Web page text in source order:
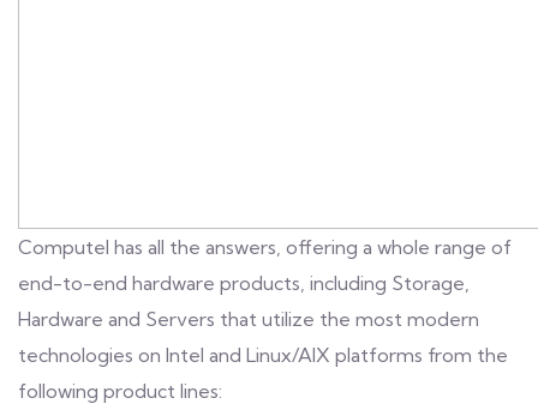
Computel has all the answers, offering a whole range of
end-to-end hardware products, including Storage,
Hardware and Servers that utilize the most modern
technologies on Intel and Linux/AIX platforms from the
following product lines: